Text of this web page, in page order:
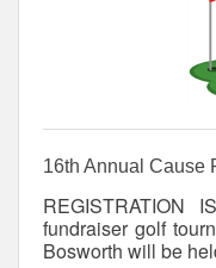
16th Annual Cause
REGISTRATION
fundraiser golf
Bosworth will be